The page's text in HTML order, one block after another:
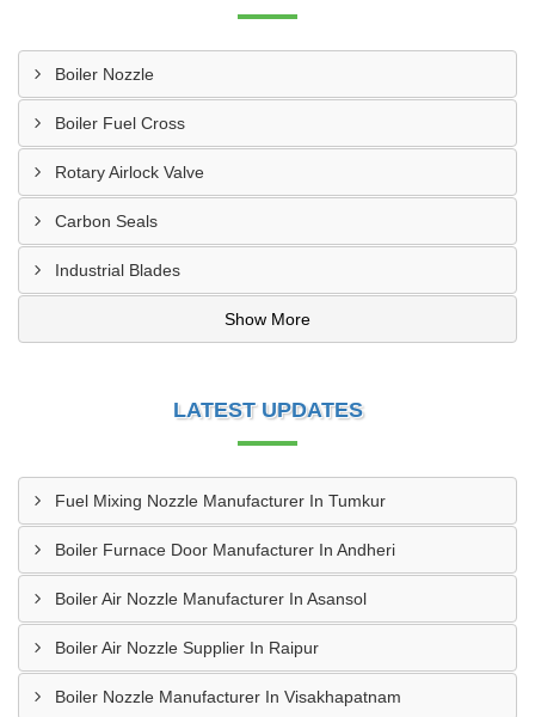
Boiler Nozzle
Boiler Fuel Cross
Rotary Airlock Valve
Carbon Seals
Industrial Blades
Show More
LATEST UPDATES
Fuel Mixing Nozzle Manufacturer In Tumkur
Boiler Furnace Door Manufacturer In Andheri
Boiler Air Nozzle Manufacturer In Asansol
Boiler Air Nozzle Supplier In Raipur
Boiler Nozzle Manufacturer In Visakhapatnam